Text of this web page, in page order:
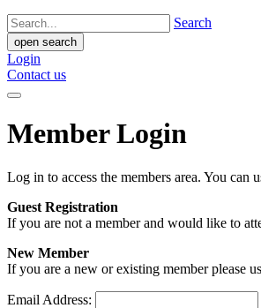
Search
open search
Login
Contact us
Member Login
Log in to access the members area. You can
Guest Registration
If you are not a member and would like to
New Member
If you are a new or existing member please
Email Address: